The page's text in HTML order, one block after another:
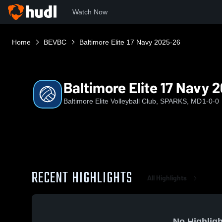
Watch Now
Home BEVBC Baltimore Elite 17 Navy 2025-26
Baltimore Elite 17 Navy
Baltimore Elite Volleyball Club, SPARKS, MD1-0-0
RECENT HIGHLIGHTS All Highlights